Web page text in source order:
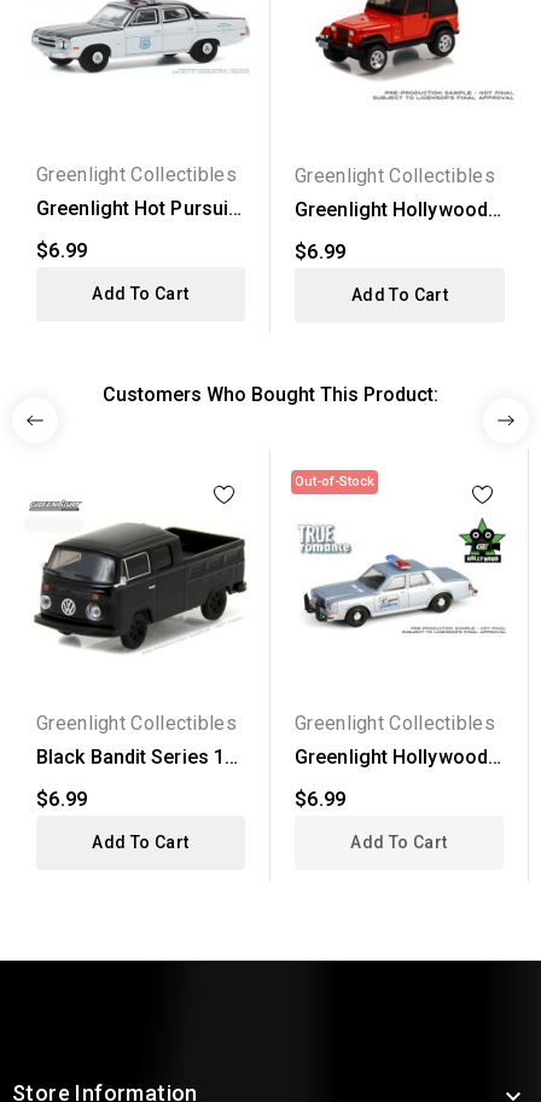
Greenlight Collectibles
Greenlight Hot Pursuit
Series 35 - 1971...
$6.99
Add To Cart
Greenlight Collectibles
Greenlight Hollywood
Series 37 - 1994 Jeep...
$6.99
Add To Cart
Customers Who Bought This Product:
Greenlight Collectibles
Black Bandit Series 17
- 1976 Volkswagen...
$6.99
Add To Cart
Out-of-Stock
Greenlight Collectibles
Greenlight Hollywood
Series 43 - True...
$6.99
Add To Cart
Store Information